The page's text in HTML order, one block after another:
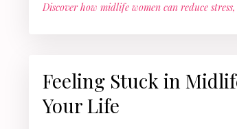
Discover how midlife women can reduce
Feeling Stuck in
Your Life